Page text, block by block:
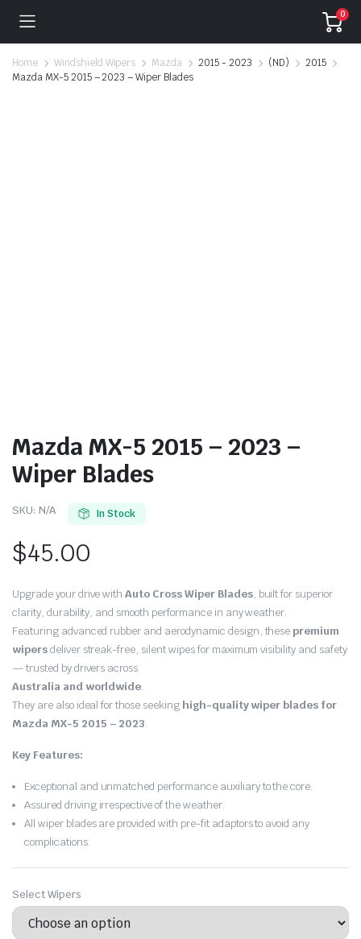
0
Home Windshield Wipers Mazda 2015 - 2023 (ND)
2015
Mazda MX-5 2015 – 2023 – Wiper Blades
Mazda MX-5 2015 – 2023 –
Wiper Blades
SKU: N/A In Stock
$45.00
Upgrade your drive withAuto Cross Wiper Blades, built for superior
clarity, durability, and smooth performance in any weather.
Featuring advanced rubber and aerodynamic design, thesepremium
wipersdeliver streak-free, silent wipes for maximum visibility and safety
— trusted by drivers across
Australia and worldwide.
They are also ideal for those seeking high-quality wiper blades for
Mazda MX-5 2015 – 2023.
Key Features:
Exceptional and unmatched performance auxiliary to the core.
Assured driving irrespective of the weather.
All wiper blades are provided with pre-fit adaptors to avoid any
complications.
Select Wipers